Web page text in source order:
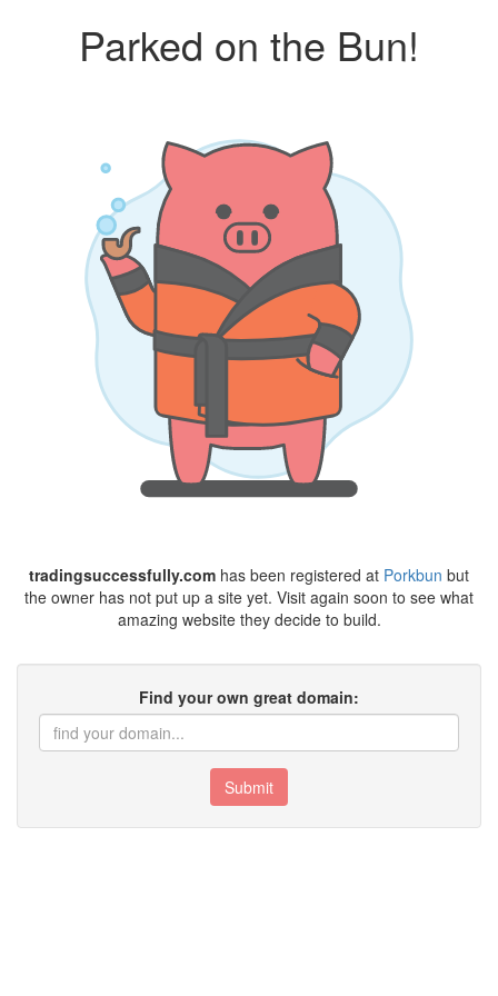
Parked on the Bun!
tradingsuccessfully.com has been registered at Porkbun but
the owner has not put up a site yet. Visit again soon to see what
amazing website they decide to build.
Find your own great domain:
Submit